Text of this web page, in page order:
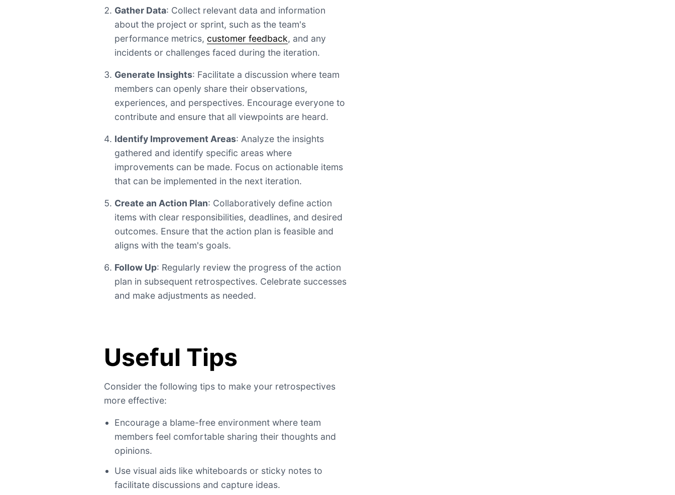
Gather Data: Collect relevant data and information
about the project or sprint, such as the team's
performance metrics, customer feedback, and any
incidents or challenges faced during the iteration.
Generate Insights: Facilitate a discussion where team
members can openly share their observations,
experiences, and perspectives. Encourage everyone to
contribute and ensure that all viewpoints are heard.
Identify Improvement Areas: Analyze the insights
gathered and identify specific areas where
improvements can be made. Focus on actionable items
that can be implemented in the next iteration.
Create an Action Plan: Collaboratively define action
items with clear responsibilities, deadlines, and desired
outcomes. Ensure that the action plan is feasible and
aligns with the team's goals.
Follow Up: Regularly review the progress of the action
plan in subsequent retrospectives. Celebrate successes
and make adjustments as needed.
Useful Tips
Consider the following tips to make your retrospectives
more effective:
Encourage a blame-free environment where team
members feel comfortable sharing their thoughts and
opinions.
Use visual aids like whiteboards or sticky notes to
facilitate discussions and capture ideas.